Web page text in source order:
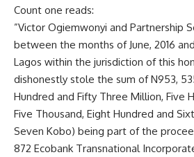
Count one reads:
”Victor Ogiemwonyi and Partnership
between the months of June, 2016
Lagos within the jurisdiction of this
dishonestly stole the sum of N953,
Hundred and Fifty Three Million, Five
Five Thousand, Eight Hundred and
Seven Kobo) being part of the
872 Ecobank Transnational